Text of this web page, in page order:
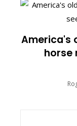
America's
horse